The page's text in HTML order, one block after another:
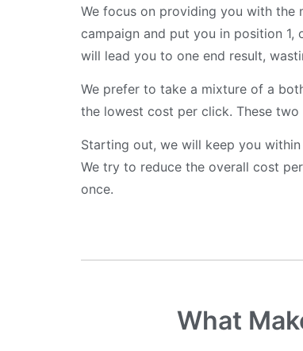
We focus on providing you with the
campaign and put you in position 1,
will lead you to one end result,
We prefer to take a mixture of a
the lowest cost per click. These
Starting out, we will keep you
We try to reduce the overall cost
once.
What